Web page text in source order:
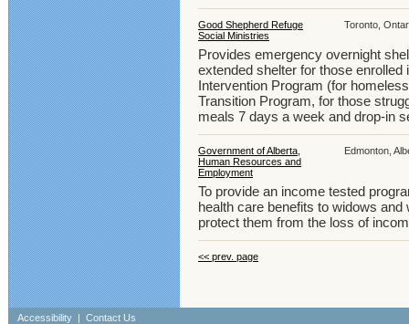
Good Shepherd Refuge
Social Ministries
Toronto,
Provides emergency overnight
extended shelter for those
Intervention Program (for
Transition Program, for those
meals 7 days a week and drop-in
Government of Alberta,
Human Resources and
Employment
Edmonton,
To provide an income tested
health care benefits to widows
protect them from the loss of
<< prev. page
Accessibility | Contact Us